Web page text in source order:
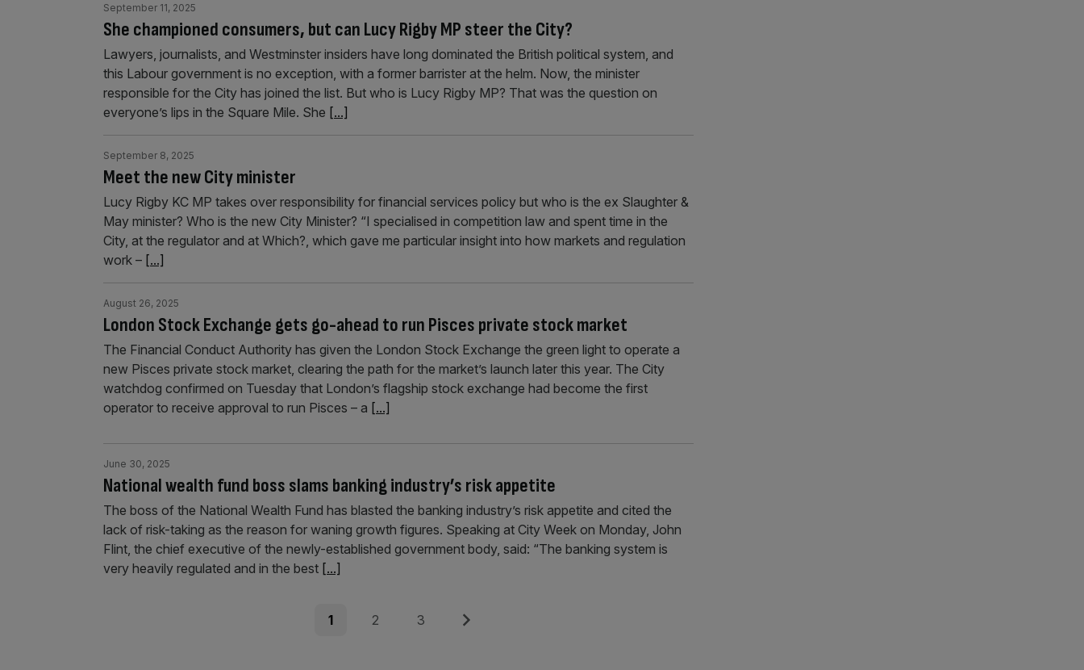
She championed consumers, but can Lucy Rigby MP steer the City?
September 11, 2025
Lawyers, journalists, and Westminster insiders have long dominated the British political system, and
this Labour government is no exception, with a former barrister at the helm. Now, the minister
responsible for the City has joined the list. But who is Lucy Rigby MP? That was the question on
everyone’s lips in the Square Mile. She [...]
Meet the new City minister
September 8, 2025
Lucy Rigby KC MP takes over responsibility for financial services policy but who is the ex Slaughter &
May minister? Who is the new City Minister? “I specialised in competition law and spent time in the
City, at the regulator and at Which?, which gave me particular insight into how markets and regulation
work – [...]
London Stock Exchange gets go-ahead to run Pisces private stock market
August 26, 2025
The Financial Conduct Authority has given the London Stock Exchange the green light to operate a
new Pisces private stock market, clearing the path for the market’s launch later this year. The City
watchdog confirmed on Tuesday that London’s flagship stock exchange had become the first
operator to receive approval to run Pisces – a [...]
National wealth fund boss slams banking industry’s risk appetite
June 30, 2025
The boss of the National Wealth Fund has blasted the banking industry’s risk appetite and cited the
lack of risk-taking as the reason for waning growth figures. Speaking at City Week on Monday, John
Flint, the chief executive of the newly-established government body, said: “The banking system is
very heavily regulated and in the best [...]
Page
1 Page
2 Page
3 Next